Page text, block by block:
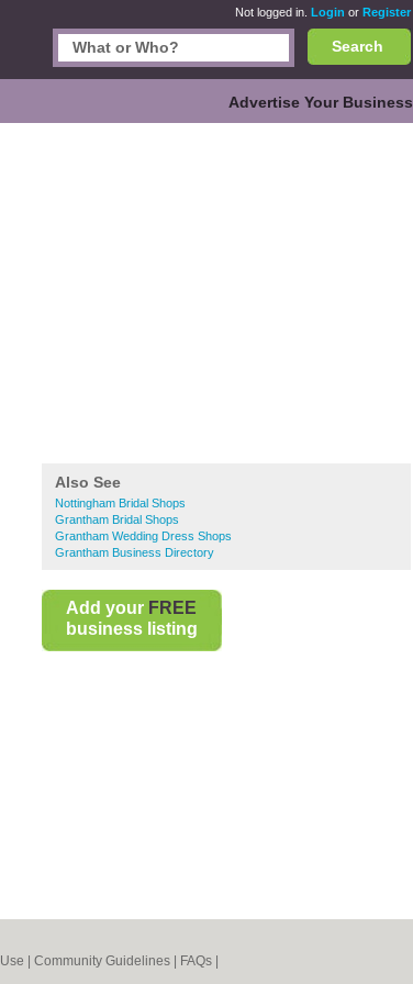
Not logged in. Login or Register
Search
Advertise Your Business
Also See
Nottingham Bridal Shops
Grantham Bridal Shops
Grantham Wedding Dress Shops
Grantham Business Directory
Add your FREE
business listing
Community Guidelines FAQs